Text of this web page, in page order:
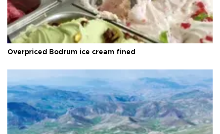
Overpriced Bodrum ice cream fined